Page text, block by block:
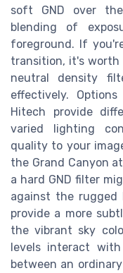
soft GND over
blending of
foreground. If
transition, it's worth
neutral density
effectively.
Hitech provide
varied lighting
quality to your
the Grand Canyon
a hard GND filter
against the rugged
provide a more
the vibrant sky
levels interact
between an